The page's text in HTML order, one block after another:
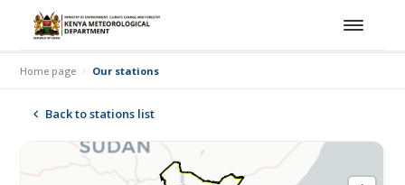
Home page Our stations
Back to stations list